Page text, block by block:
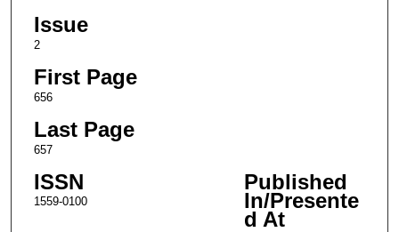
Issue
2
First Page
656
Last Page
657
ISSN
1559-0100
Published
In/Presente
d At